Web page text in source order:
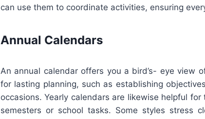
can use them to coordinate activities, ensuring
Annual Calendars
An annual calendar offers you a bird’s- eye view
for lasting planning, such as establishing
occasions. Yearly calendars are likewise helpful
semesters or school tasks. Some styles stress